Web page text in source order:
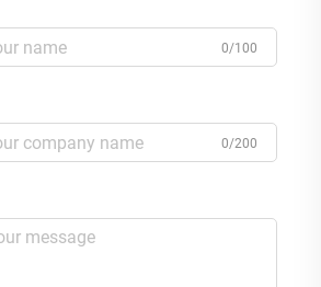
0/100
0/200